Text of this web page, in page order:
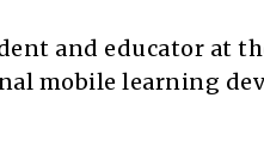
and educator at
mobile learning